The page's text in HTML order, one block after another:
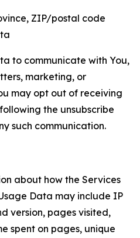
ZIP/postal code
to communicate with You,
marketing, or
may opt out of receiving
the unsubscribe
such communication.
about how the Services
Data may include IP
version, pages visited,
spent on pages, unique